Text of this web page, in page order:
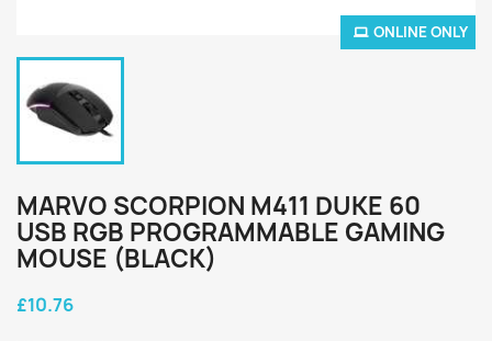
ONLINE ONLY
MARVO SCORPION M411 DUKE 60
USB RGB PROGRAMMABLE GAMING
MOUSE (BLACK)
£10.76